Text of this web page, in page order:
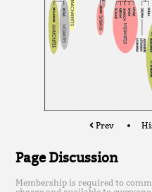
Prev
Page Discussion
Membership is required to